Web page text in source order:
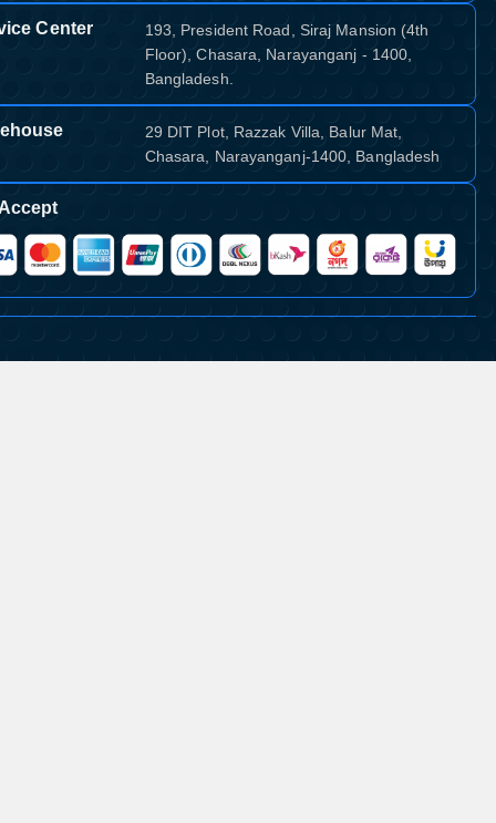
Center
193, President Road, Siraj Mansion (4th
Floor), Chasara, Narayanganj - 1400,
Bangladesh.
29 DIT Plot, Razzak Villa, Balur Mat,
Chasara, Narayanganj-1400, Bangladesh